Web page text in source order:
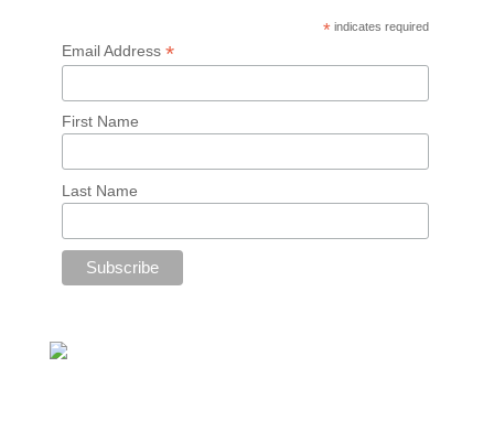
* indicates required
Email Address *
First Name
Last Name